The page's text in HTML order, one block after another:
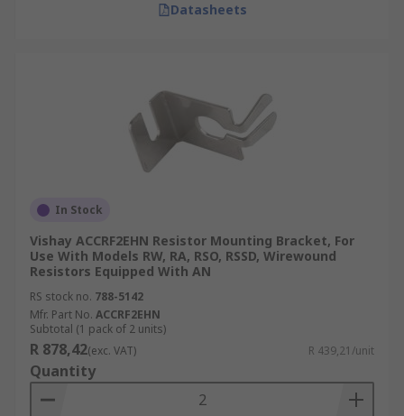
Datasheets
In Stock
Vishay ACCRF2EHN Resistor Mounting Bracket, For
Use With Models RW, RA, RSO, RSSD, Wirewound
Resistors Equipped With AN
RS stock no. 788-5142
Mfr. Part No. ACCRF2EHN
Subtotal (1 pack of 2 units)
R 878,42(exc. VAT) R 439,21/unit
Quantity